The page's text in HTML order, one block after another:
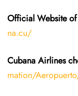
Official Website
na.cu/
Cubana Airlines
mation/